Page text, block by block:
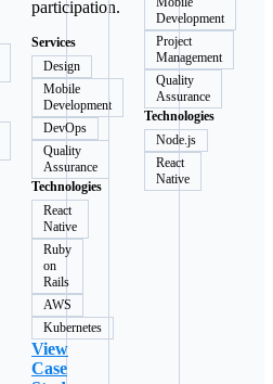
participation.
Services
Design
Mobile
Development
DevOps
Quality
Assurance
Technologies
React
Native
Ruby
on
Rails
AWS
Kubernetes
View
Case
Development
Project
Management
Quality
Assurance
Technologies
Node.js
React
Native